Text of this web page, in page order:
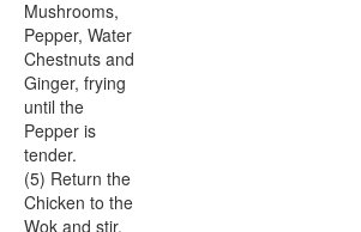
Mushrooms,
Pepper, Water
Chestnuts and
Ginger, frying
until the
Pepper is
tender.
(5) Return the
Chicken to the
Wok and stir.